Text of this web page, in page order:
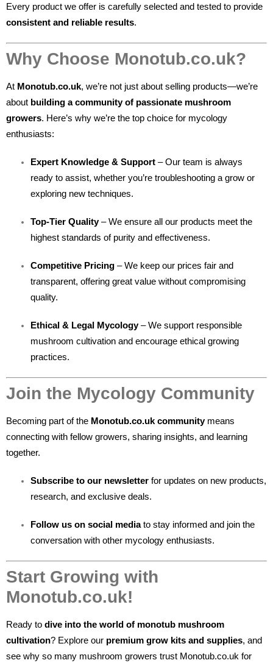
Every product we offer is carefully selected and tested to provide
consistent and reliable results.
Why Choose Monotub.co.uk?
At Monotub.co.uk, we’re not just about selling products—we’re
about building a community of passionate mushroom
growers. Here’s why we’re the top choice for mycology
enthusiasts:
Expert Knowledge & Support – Our team is always
ready to assist, whether you’re troubleshooting a grow or
exploring new techniques.
Top-Tier Quality– We ensure all our products meet the
highest standards of purity and effectiveness.
Competitive Pricing – We keep our prices fair and
transparent, offering great value without compromising
quality.
Ethical & Legal Mycology– We support responsible
mushroom cultivation and encourage ethical growing
practices.
Join the Mycology Community
Becoming part of the Monotub.co.uk communitymeans
connecting with fellow growers, sharing insights, and learning
together.
Subscribe to our newsletter for updates on new products,
research, and exclusive deals.
Follow us on social mediato stay informed and join the
conversation with other mycology enthusiasts.
Start Growing with
Monotub.co.uk!
Ready to dive into the world of monotub mushroom
cultivation? Explore our premium grow kits and supplies, and
see why so many mushroom growers trust Monotub.co.uk for